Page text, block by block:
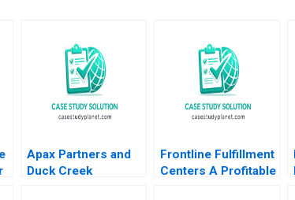
Apax Partners and
Duck Creek
Frontline Fulfillment
Centers A Profitable